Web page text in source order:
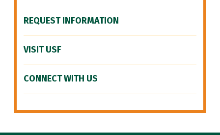
REQUEST INFORMATION
VISIT USF
CONNECT WITH US